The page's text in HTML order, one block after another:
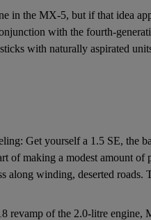
in the MX-5, but if that idea
with the fourth-
with naturally aspirated
Get yourself a 1.5 SE, the
of making a modest amount
winding, deserted roads.
revamp of the 2.0-litre engine,